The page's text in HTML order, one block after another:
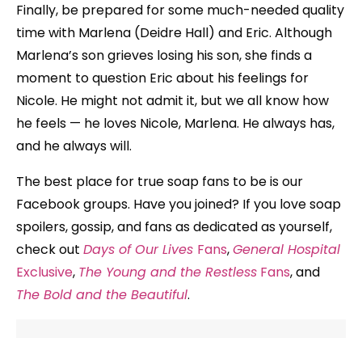
Finally, be prepared for some much-needed quality
time with Marlena (Deidre Hall) and Eric. Although
Marlena’s son grieves losing his son, she finds a
moment to question Eric about his feelings for
Nicole. He might not admit it, but we all know how
he feels — he loves Nicole, Marlena. He always has,
and he always will.
The best place for true soap fans to be is our
Facebook groups. Have you joined? If you love soap
spoilers, gossip, and fans as dedicated as yourself,
check out Days of Our Lives Fans,General Hospital
Exclusive, The Young and the Restless Fans, and
The Bold and the Beautiful.